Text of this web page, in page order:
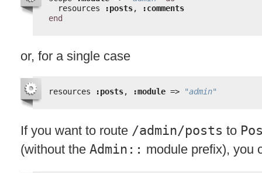
resources
:posts,
:comments
end
or, for a single case
resources :posts, :module => "admin"
If you want to route /admin/posts to
(without the Admin:: module prefix), you